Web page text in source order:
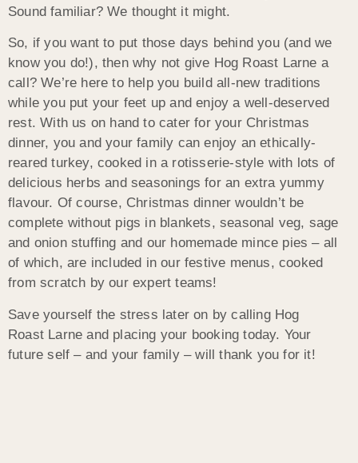
Sound familiar? We thought it might.
So, if you want to put those days behind you (and we
know you do!), then why not give Hog Roast Larne a
call? We’re here to help you build all-new traditions
while you put your feet up and enjoy a well-deserved
rest. With us on hand to cater for your Christmas
dinner, you and your family can enjoy an ethically-
reared turkey, cooked in a rotisserie-style with lots of
delicious herbs and seasonings for an extra yummy
flavour. Of course, Christmas dinner wouldn’t be
complete without pigs in blankets, seasonal veg, sage
and onion stuffing and our homemade mince pies – all
of which, are included in our festive menus, cooked
from scratch by our expert teams!
Save yourself the stress later on by calling Hog
Roast Larne and placing your booking today. Your
future self – and your family – will thank you for it!